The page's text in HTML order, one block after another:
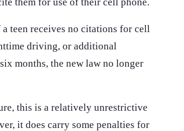
teen receives no citations for cell
driving, or additional
months, the new law no longer
this is a relatively unrestrictive
it does carry some penalties for